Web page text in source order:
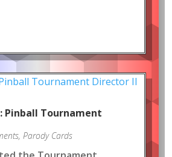
Pinball Tournament
, Parody Cards